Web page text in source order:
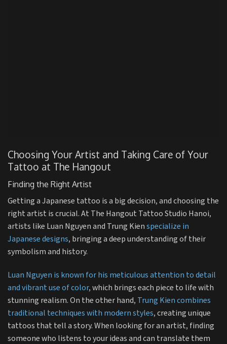
Choosing Your Artist and Taking Care of Your
Tattoo at The Hangout
Finding the Right Artist
Getting a Japanese tattoo is a big decision, and choosing the
right artist is crucial. At The Hangout Tattoo Studio Hanoi,
artists like Luan Nguyen and Trung Kienspecialize in
Japanese designs, bringing a deep understanding of their
symbolism and history.
Luan Nguyen is known for his meticulous attention to detail
and vibrant use of color, which brings each piece to life with
stunning realism. On the other hand, Trung Kien combines
traditional techniques with modern styles, creating unique
tattoos that tell a story. When looking for an artist, finding
someone who listens to your ideas and can translate them